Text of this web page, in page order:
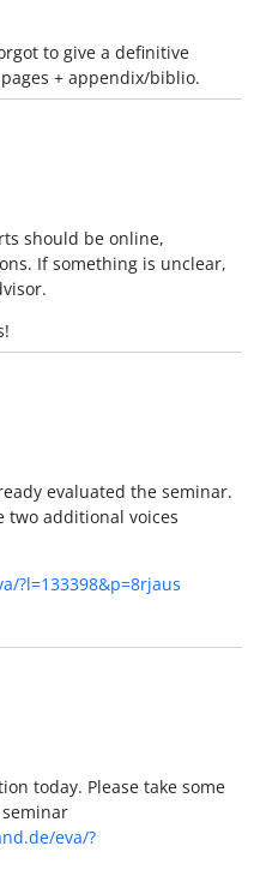
to give a definitive
+ appendix/biblio.
should be online,
If something is unclear,
evaluated the seminar.
two additional voices
?l=133398&p=8rjaus
today. Please take some
eva/?